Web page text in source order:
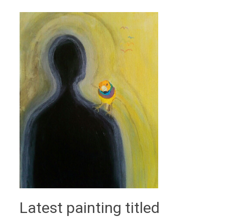
Latest painting titled